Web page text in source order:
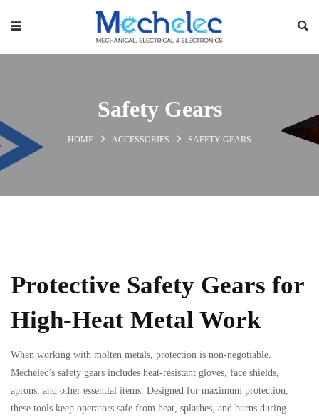
Safety Gears
HOME ACCESSORIES SAFETY GEARS
Protective Safety Gears for
High-Heat Metal Work
When working with molten metals, protection is non-negotiable.
Mechelec’s safety gears includes heat-resistant gloves, face shields,
aprons, and other essential items. Designed for maximum protection,
these tools keep operators safe from heat, splashes, and burns during